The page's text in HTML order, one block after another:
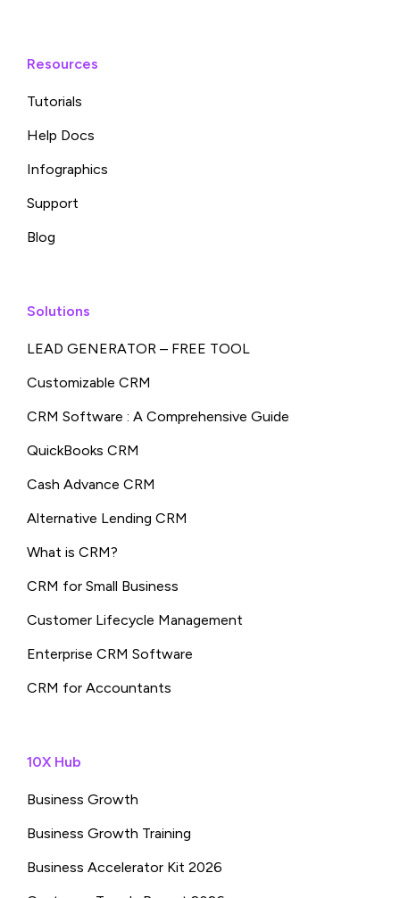
Resources
Tutorials
Help Docs
Infographics
Support
Blog
Solutions
LEAD GENERATOR – FREE TOOL
Customizable CRM
CRM Software : A Comprehensive Guide
QuickBooks CRM
Cash Advance CRM
Alternative Lending CRM
What is CRM?
CRM for Small Business
Customer Lifecycle Management
Enterprise CRM Software
CRM for Accountants
10X Hub
Business Growth
Business Growth Training
Business Accelerator Kit 2026